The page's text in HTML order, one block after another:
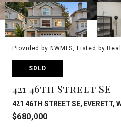
Provided by NWMLS, Listed by
SOLD
421 46th Street SE
421 46TH STREET SE, EVERETT,
$680,000